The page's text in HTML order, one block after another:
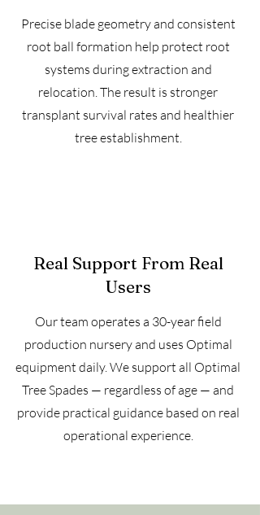
Precise blade geometry and consistent
root ball formation help protect root
systems during extraction and
relocation. The result is stronger
transplant survival rates and healthier
tree establishment.
Real Support From Real
Users
Our team operates a 30-year field
production nursery and uses Optimal
equipment daily. We support all Optimal
Tree Spades — regardless of age — and
provide practical guidance based on real
operational experience.